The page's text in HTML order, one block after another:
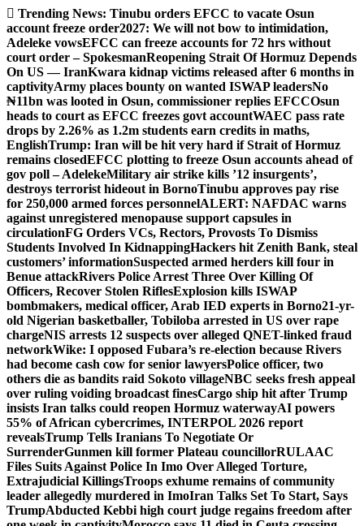
Skip
to
content
Trending News: Tinubu orders EFCC to vacate Osun
account freeze order2027: We will not bow to intimidation,
Adeleke vowsEFCC can freeze accounts for 72 hrs without
court order – SpokesmanReopening Strait Of Hormuz Depends
On US — IranKwara kidnap victims released after 6 months in
captivityArmy places bounty on wanted ISWAP leadersNo
₦11bn was looted in Osun, commissioner replies EFCCOsun
heads to court as EFCC freezes govt accountWAEC pass rate
drops by 2.26% as 1.2m students earn credits in maths,
EnglishTrump: Iran will be hit very hard if Strait of Hormuz
remains closedEFCC plotting to freeze Osun accounts ahead of
gov poll – AdelekeMilitary air strike kills ’12 insurgents’,
destroys terrorist hideout in BornoTinubu approves pay rise
for 250,000 armed forces personnelALERT: NAFDAC warns
against unregistered menopause support capsules in
circulationFG Orders VCs, Rectors, Provosts To Dismiss
Students Involved In KidnappingHackers hit Zenith Bank, steal
customers’ informationSuspected armed herders kill four in
Benue attackRivers Police Arrest Three Over Killing Of
Officers, Recover Stolen RiflesExplosion kills ISWAP
bombmakers, medical officer, Arab IED experts in Borno21-yr-
old Nigerian basketballer, Tobiloba arrested in US over rape
chargeNIS arrests 12 suspects over alleged QNET-linked fraud
networkWike: I opposed Fubara’s re-election because Rivers
had become cash cow for senior lawyersPolice officer, two
others die as bandits raid Sokoto villageNBC seeks fresh appeal
over ruling voiding broadcast finesCargo ship hit after Trump
insists Iran talks could reopen Hormuz waterwayAI powers
55% of African cybercrimes, INTERPOL 2026 report
revealsTrump Tells Iranians To Negotiate Or
SurrenderGunmen kill former Plateau councillorRULAAC
Files Suits Against Police In Imo Over Alleged Torture,
Extrajudicial KillingsTroops exhume remains of community
leader allegedly murdered in ImoIran Talks Set To Start, Says
TrumpAbducted Kebbi high court judge regains freedom after